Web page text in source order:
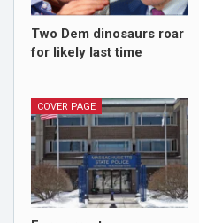
Two Dem dinosaurs roar
for likely last time
COVER PAGE